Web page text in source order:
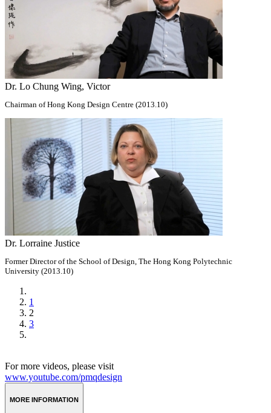
Dr. Lo Chung Wing, Victor
Chairman of Hong Kong Design Centre (2013.10)
Dr. Lorraine Justice
Former Director of the School of Design, The Hong Kong Polytechnic
University (2013.10)
1
2
3
For more videos, please visit
www.youtube.com/pmqdesign
MORE INFORMATION